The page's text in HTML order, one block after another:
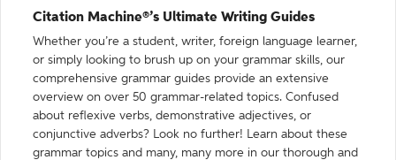
Citation Machine®’s Ultimate Writing Guides
Whether you’re a student, writer, foreign language learner,
or simply looking to brush up on your grammar skills, our
comprehensive grammar guides provide an extensive
overview on over 50 grammar-related topics. Confused
about reflexive verbs, demonstrative adjectives, or
conjunctive adverbs? Look no further! Learn about these
grammar topics and many, many more in our thorough and